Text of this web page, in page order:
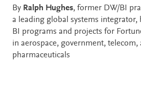
By Ralph Hughes, former DW/BI
a leading global systems integrator,
BI programs and projects for
in aerospace, government, telecom,
pharmaceuticals